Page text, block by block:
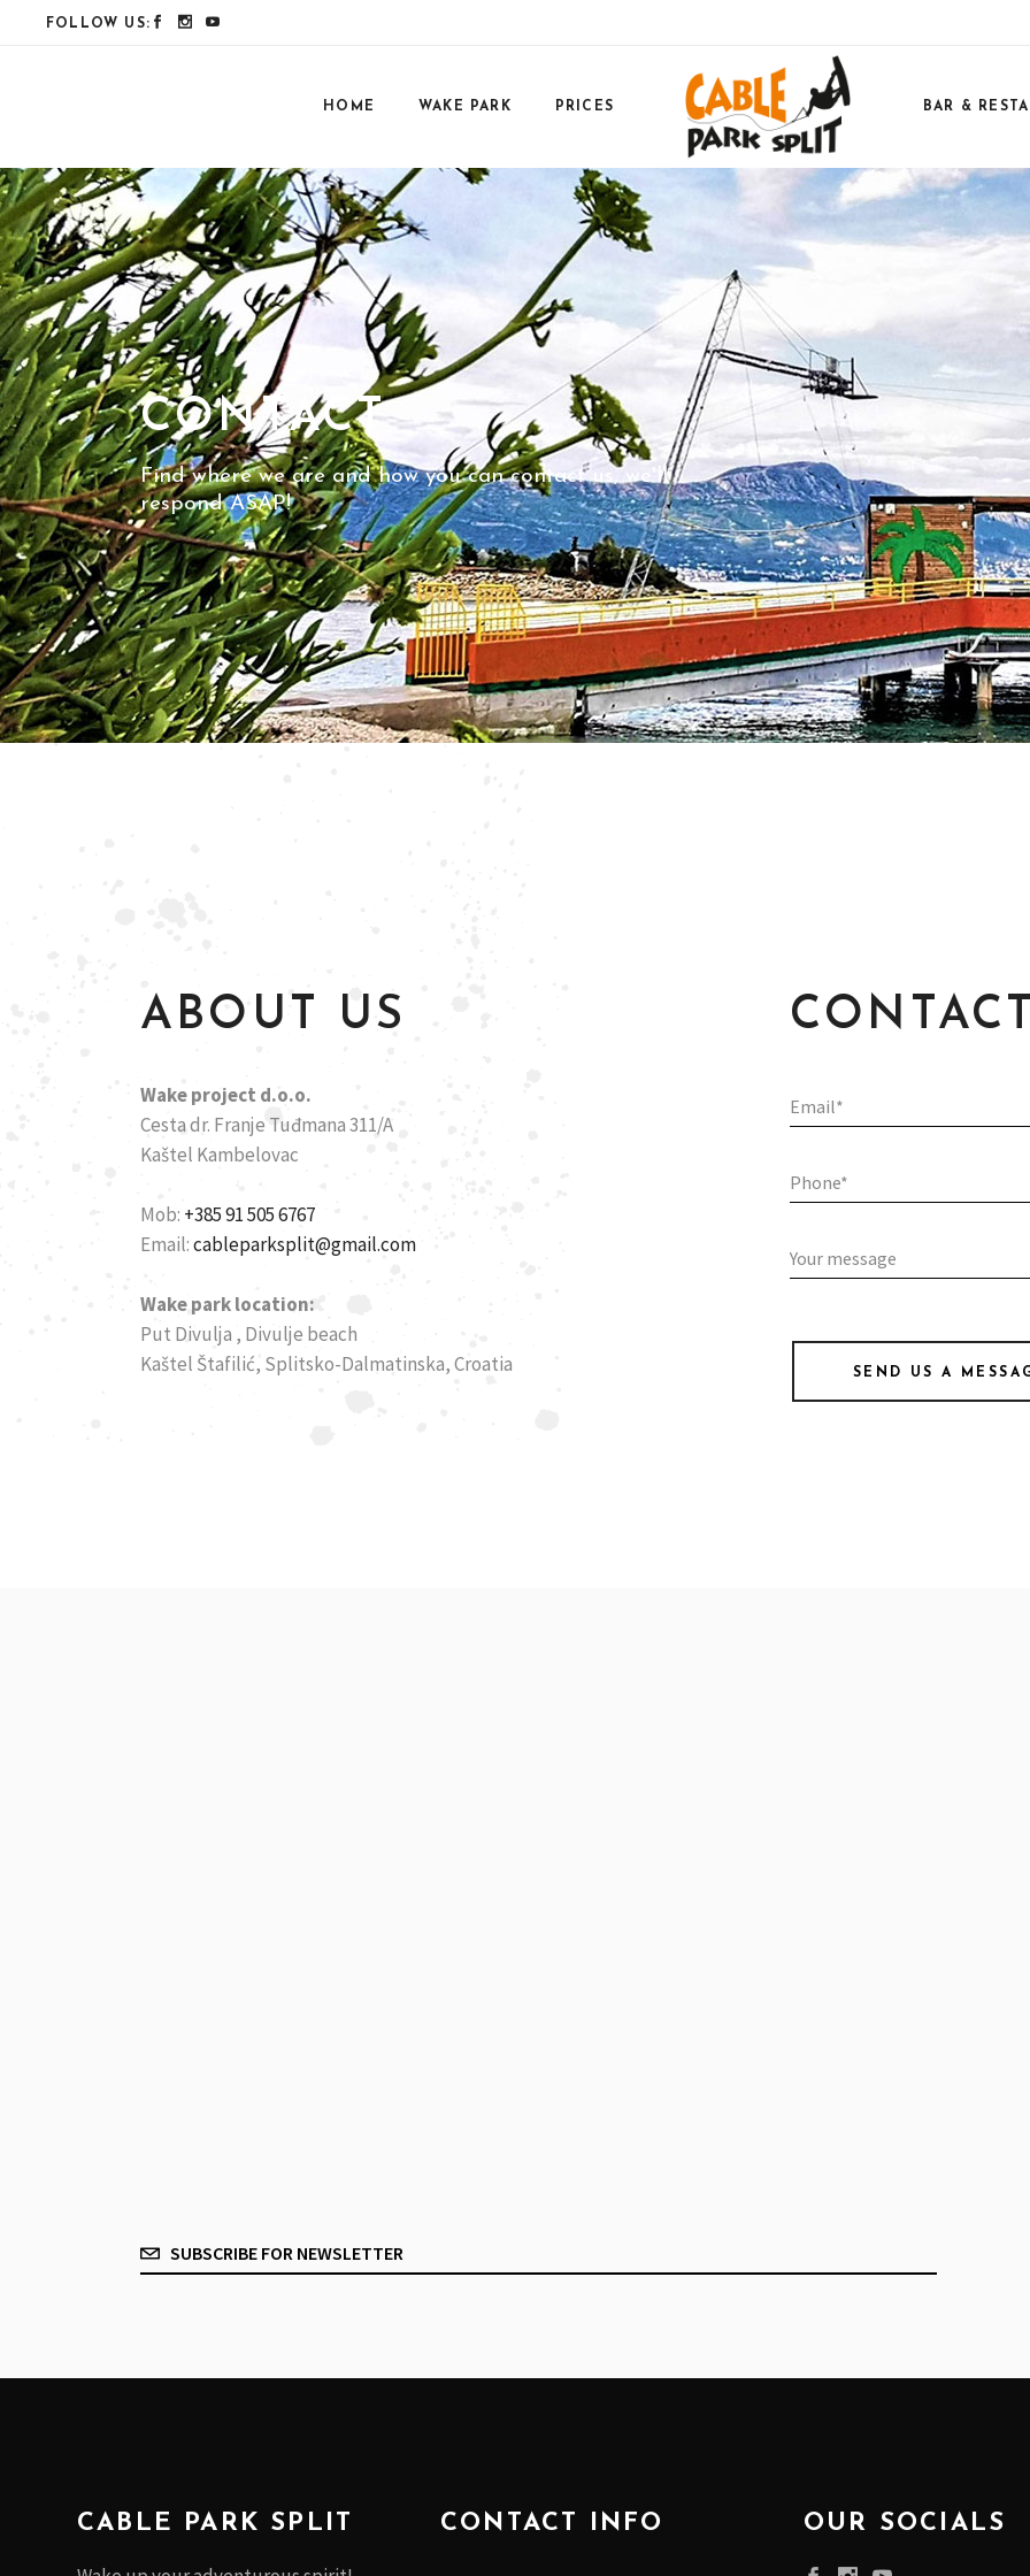
FOLLOW US:
HOME WAKE PARK PRICES BAR &
CONTACT
Find where we are and how you can contact us, we'll
respond ASAP!
ABOUT US
Wake project d.o.o.
Cesta dr. Franje Tuđmana 311/A
Kaštel Kambelovac
Mob: +385 91 505 6767
Email:cableparksplit@gmail.com
Wake park location:
Put Divulja , Divulje beach
Kaštel Štafilić, Splitsko-Dalmatinska, Croatia
SEND US A
CABLE PARK SPLIT CONTACT INFO OUR SOCIALS